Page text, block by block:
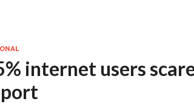
internet users